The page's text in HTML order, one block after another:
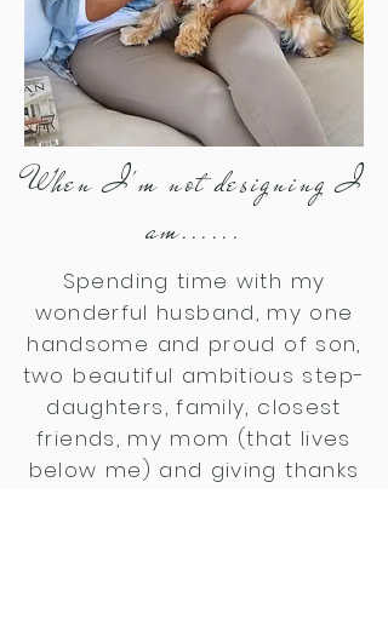
When I'm not designing I
am......
Spending time with my
wonderful husband, my one
handsome and proud of son,
two beautiful ambitious step-
daughters, family, closest
friends, my mom (that lives
below me) and giving thanks